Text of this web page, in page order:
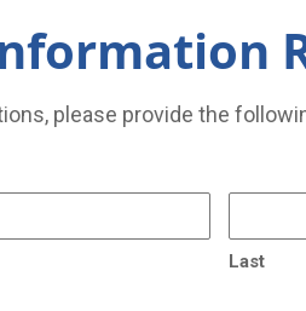
please provide the
Last